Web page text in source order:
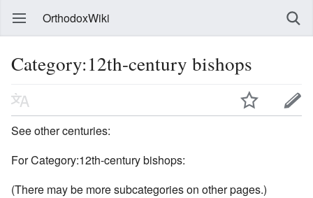
OrthodoxWiki
Category:12th-century bishops
See other centuries:
For Category:12th-century bishops:
(There may be more subcategories on other pages.)